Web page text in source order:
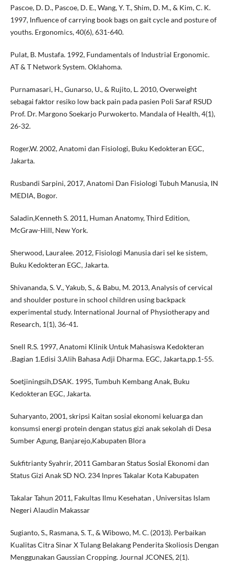
Pascoe, D. D., Pascoe, D. E., Wang, Y. T., Shim, D. M., & Kim, C. K.
1997, Influence of carrying book bags on gait cycle and posture of
youths. Ergonomics, 40(6), 631-640.
Pulat, B. Mustafa. 1992, Fundamentals of Industrial Ergonomic.
AT & T Network System. Oklahoma.
Purnamasari, H., Gunarso, U., & Rujito, L. 2010, Overweight
sebagai faktor resiko low back pain pada pasien Poli Saraf RSUD
Prof. Dr. Margono Soekarjo Purwokerto. Mandala of Health, 4(1),
26-32.
Roger,W. 2002, Anatomi dan Fisiologi, Buku Kedokteran EGC,
Jakarta.
Rusbandi Sarpini, 2017, Anatomi Dan Fisiologi Tubuh Manusia, IN
MEDIA, Bogor.
Saladin,Kenneth S. 2011, Human Anatomy, Third Edition,
McGraw-Hill, New York.
Sherwood, Lauralee. 2012, Fisiologi Manusia dari sel ke sistem,
Buku Kedokteran EGC, Jakarta.
Shivananda, S. V., Yakub, S., & Babu, M. 2013, Analysis of cervical
and shoulder posture in school children using backpack
experimental study. International Journal of Physiotherapy and
Research, 1(1), 36-41.
Snell R.S. 1997, Anatomi Klinik Untuk Mahasiswa Kedokteran
.Bagian 1.Edisi 3.Alih Bahasa Adji Dharma. EGC, Jakarta,pp.1-55.
Soetjiningsih,DSAK. 1995, Tumbuh Kembang Anak, Buku
Kedokteran EGC, Jakarta.
Suharyanto, 2001, skripsi Kaitan sosial ekonomi keluarga dan
konsumsi energi protein dengan status gizi anak sekolah di Desa
Sumber Agung, Banjarejo,Kabupaten Blora
Sukfitrianty Syahrir, 2011 Gambaran Status Sosial Ekonomi dan
Status Gizi Anak SD NO. 234 Inpres Takalar Kota Kabupaten
Takalar Tahun 2011, Fakultas Ilmu Kesehatan , Universitas Islam
Negeri Alaudin Makassar
Sugianto, S., Rasmana, S. T., & Wibowo, M. C. (2013). Perbaikan
Kualitas Citra Sinar X Tulang Belakang Penderita Skoliosis Dengan
Menggunakan Gaussian Cropping. Journal JCONES, 2(1).